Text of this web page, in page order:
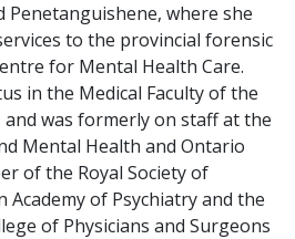
where she
to the provincial forensic
for Mental Health Care.
in the Medical Faculty of the
was formerly on staff at the
Mental Health and Ontario
of the Royal Society of
Academy of Psychiatry and the
of Physicians and Surgeons